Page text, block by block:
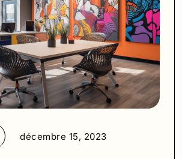
décembre 15, 2023